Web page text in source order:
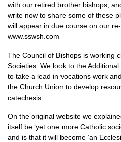
with our retired brother bishops,
write now to share some of these
will appear in due course on our
www.sswsh.com
The Council of Bishops is working
Societies. We look to the
to take a lead in vocations work
the Church Union to develop
catechesis.
On the original website we
itself be ‘yet one more Catholic
and is that it will become ‘an